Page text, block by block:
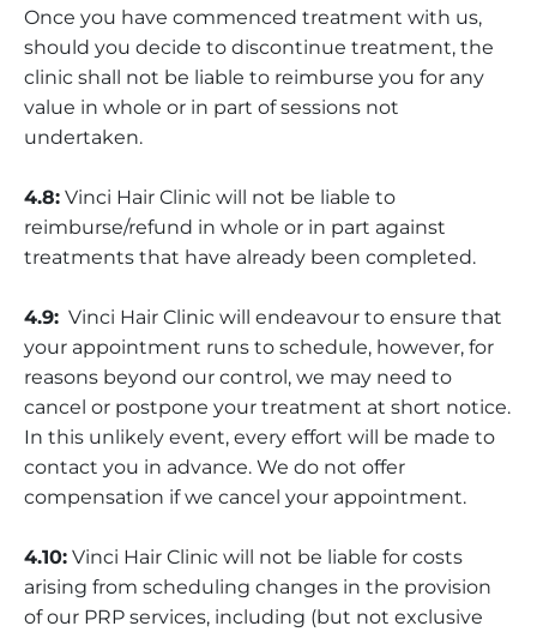
Once you have commenced treatment with us,
should you decide to discontinue treatment, the
clinic shall not be liable to reimburse you for any
value in whole or in part of sessions not
undertaken.
4.8: Vinci Hair Clinic will not be liable to
reimburse/refund in whole or in part against
treatments that have already been completed.
4.9: Vinci Hair Clinic will endeavour to ensure that
your appointment runs to schedule, however, for
reasons beyond our control, we may need to
cancel or postpone your treatment at short notice.
In this unlikely event, every effort will be made to
contact you in advance. We do not offer
compensation if we cancel your appointment.
4.10: Vinci Hair Clinic will not be liable for costs
arising from scheduling changes in the provision
of our PRP services, including (but not exclusive